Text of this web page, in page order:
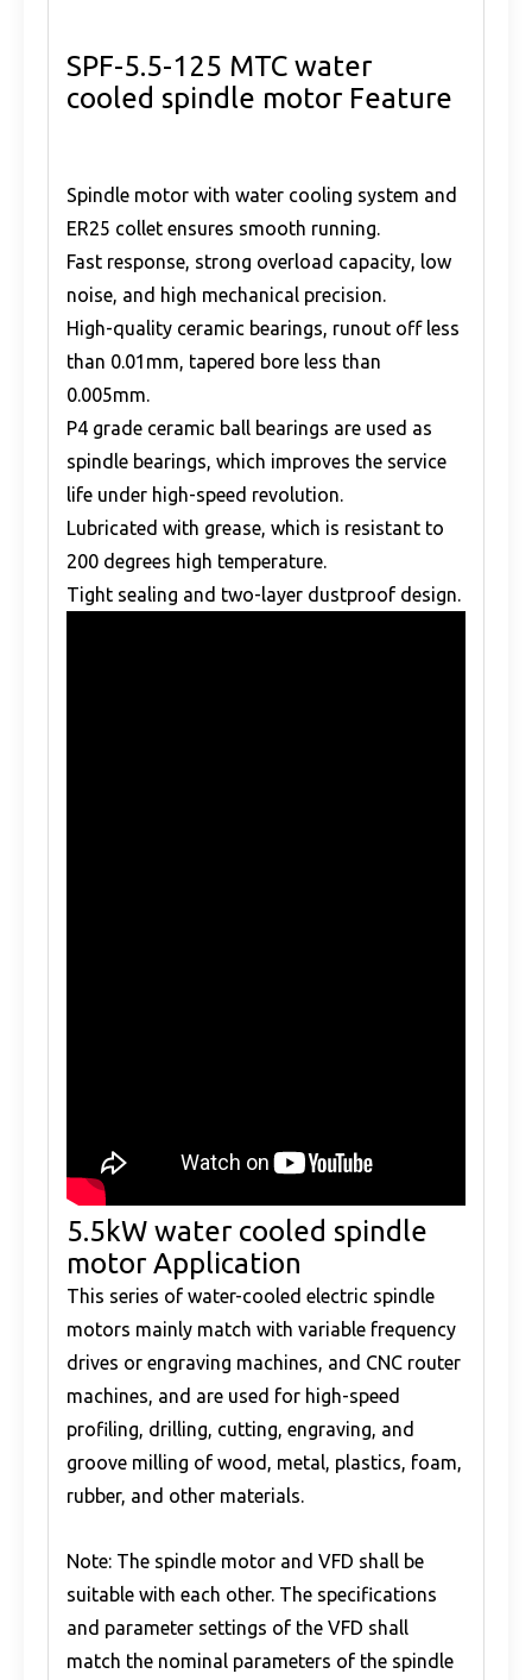
SPF-5.5-125 MTC water
cooled spindle motor Feature
Spindle motor with water cooling system and
ER25 collet ensures smooth running.
Fast response, strong overload capacity, low
noise, and high mechanical precision.
High-quality ceramic bearings, runout off less
than 0.01mm, tapered bore less than
0.005mm.
P4 grade ceramic ball bearings are used as
spindle bearings, which improves the service
life under high-speed revolution.
Lubricated with grease, which is resistant to
200 degrees high temperature.
Tight sealing and two-layer dustproof design.
5.5kW water cooled spindle
motor Application
This series of water-cooled electric spindle
motors mainly match with variable frequency
drives or engraving machines, and CNC router
machines, and are used for high-speed
profiling, drilling, cutting, engraving, and
groove milling of wood, metal, plastics, foam,
rubber, and other materials.
Note: The spindle motor and VFD shall be
suitable with each other. The specifications
and parameter settings of the VFD shall
match the nominal parameters of the spindle